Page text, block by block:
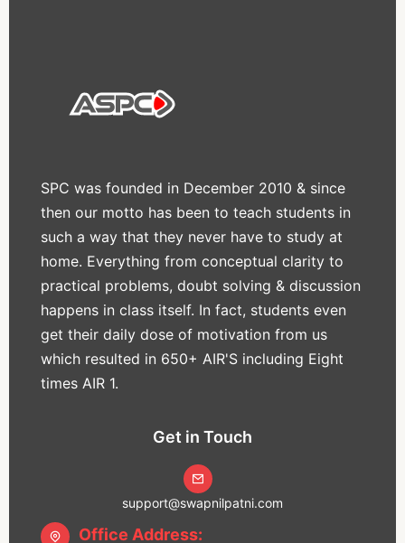
SPC was founded in December 2010 & since
then our motto has been to teach students in
such a way that they never have to study at
home. Everything from conceptual clarity to
practical problems, doubt solving & discussion
happens in class itself. In fact, students even
get their daily dose of motivation from us
which resulted in 650+ AIR'S including Eight
times AIR 1.
Get in Touch
support@swapnilpatni.com
Office Address: